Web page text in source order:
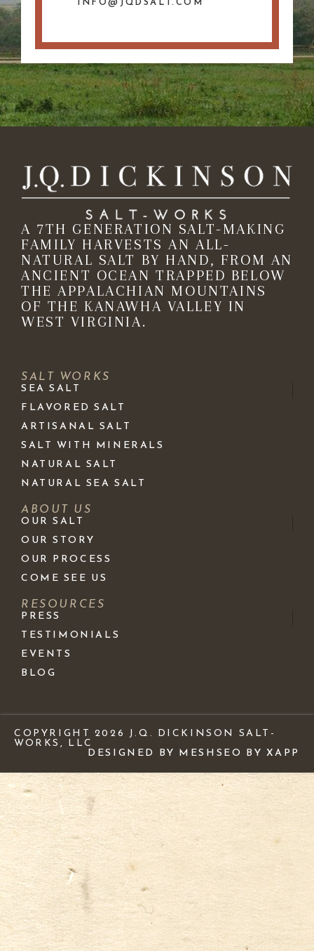
INFO@JQDSALT.COM
A 7TH GENERATION SALT-MAKING
FAMILY HARVESTS AN ALL-
NATURAL SALT BY HAND, FROM AN
ANCIENT OCEAN TRAPPED BELOW
THE APPALACHIAN MOUNTAINS
OF THE KANAWHA VALLEY IN
WEST VIRGINIA.
SALT WORKS
SEA SALT
FLAVORED SALT
ARTISANAL SALT
SALT WITH MINERALS
NATURAL SALT
NATURAL SEA SALT
ABOUT US
OUR SALT
OUR STORY
OUR PROCESS
COME SEE US
RESOURCES
PRESS
TESTIMONIALS
EVENTS
BLOG
COPYRIGHT 2026 J.Q. DICKINSON SALT-
WORKS, LLC
DESIGNED BY MESH SEO BY XAPP